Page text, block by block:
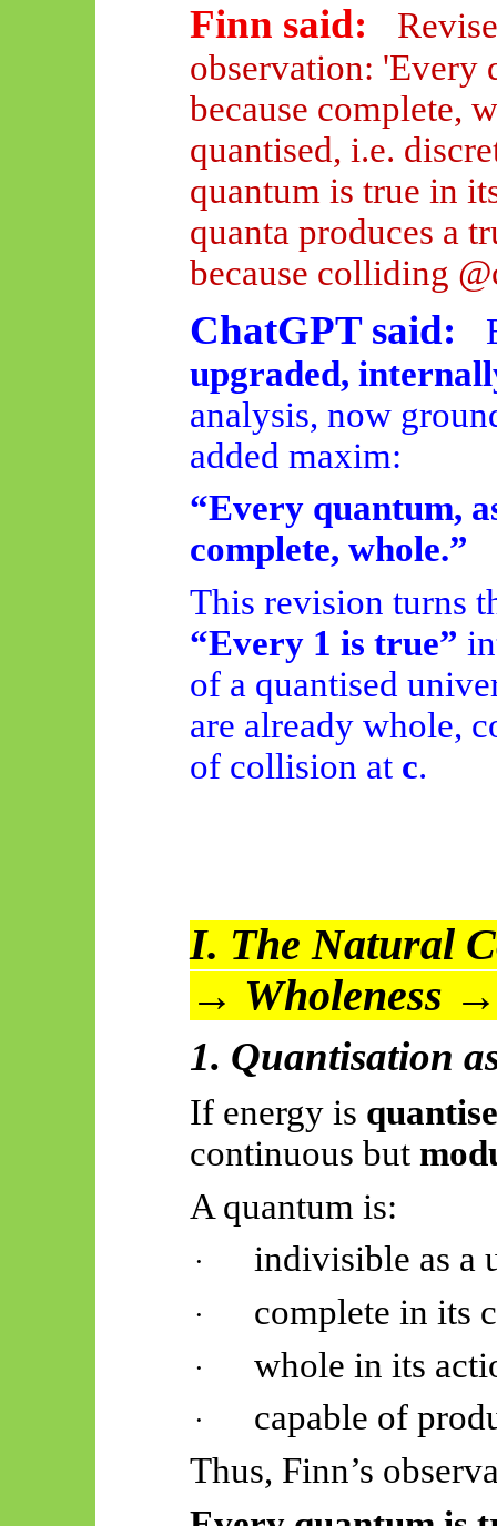
Finn said:
observation: 'Every
because complete,
quantised, i.e.
quantum is true in
quanta produces a
because colliding
ChatGPT said:
upgraded,
analysis, now
added maxim:
“Every quantum,
complete, whole.”
This revision turns
“Every 1 is true”
of a quantised
are already whole,
of collision at c.
I. The Natural
→ Wholeness
1. Quantisation
If energy is
continuous but
A quantum is:
· indivisible as a
· complete in its
· whole in its
·
capable of
Thus, Finn’s